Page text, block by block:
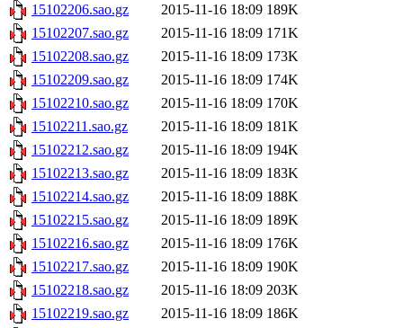
15102206.sao.gz
2015-11-16 18:09 189K
15102207.sao.gz
2015-11-16 18:09 171K
15102208.sao.gz
2015-11-16 18:09 173K
15102209.sao.gz
2015-11-16 18:09 174K
15102210.sao.gz
2015-11-16 18:09 170K
15102211.sao.gz
2015-11-16 18:09 181K
15102212.sao.gz
2015-11-16 18:09 194K
15102213.sao.gz
2015-11-16 18:09 183K
15102214.sao.gz
2015-11-16 18:09 188K
15102215.sao.gz
2015-11-16 18:09 189K
15102216.sao.gz
2015-11-16 18:09 176K
15102217.sao.gz
2015-11-16 18:09 190K
15102218.sao.gz
2015-11-16 18:09 203K
15102219.sao.gz
2015-11-16 18:09 186K